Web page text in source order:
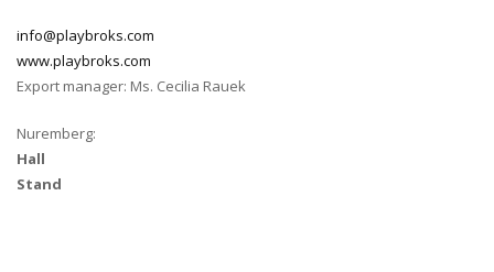
info@playbroks.com
www.playbroks.com
Export manager: Ms. Cecilia Rauek
Nuremberg:
Hall
Stand